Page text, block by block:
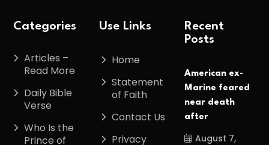
Categories
Articles –
Read More
Daily Bible
Verse
Who Is the
Prince of
Use Links
Home
Statement
of Faith
Contact Us
Privacy
Recent
Posts
American ex-
Marine feared
near death
after
August 7,